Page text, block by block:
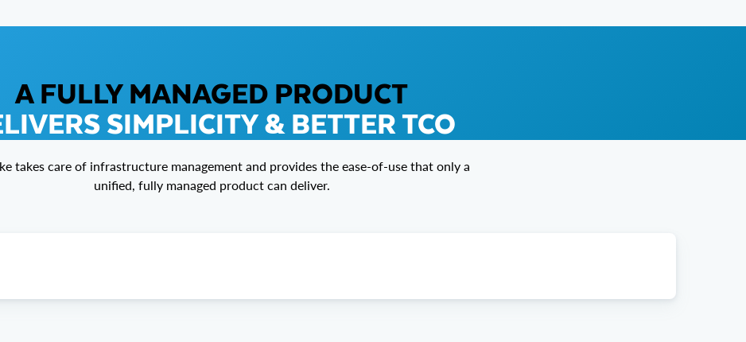
A FULLY MANAGED PRODUCT
SIMPLICITY & BETTER TCO
takes care of infrastructure management and provides the ease-of-use that only a
unified, fully managed product can deliver.